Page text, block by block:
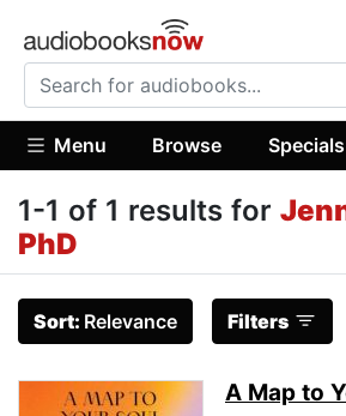
Menu Browse Specials
1-1 of 1 results for
PhD
Sort: Relevance Filters
A Map to